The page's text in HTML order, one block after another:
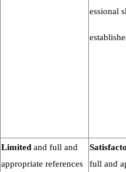
essional
Limited and full and
appropriate references
full and